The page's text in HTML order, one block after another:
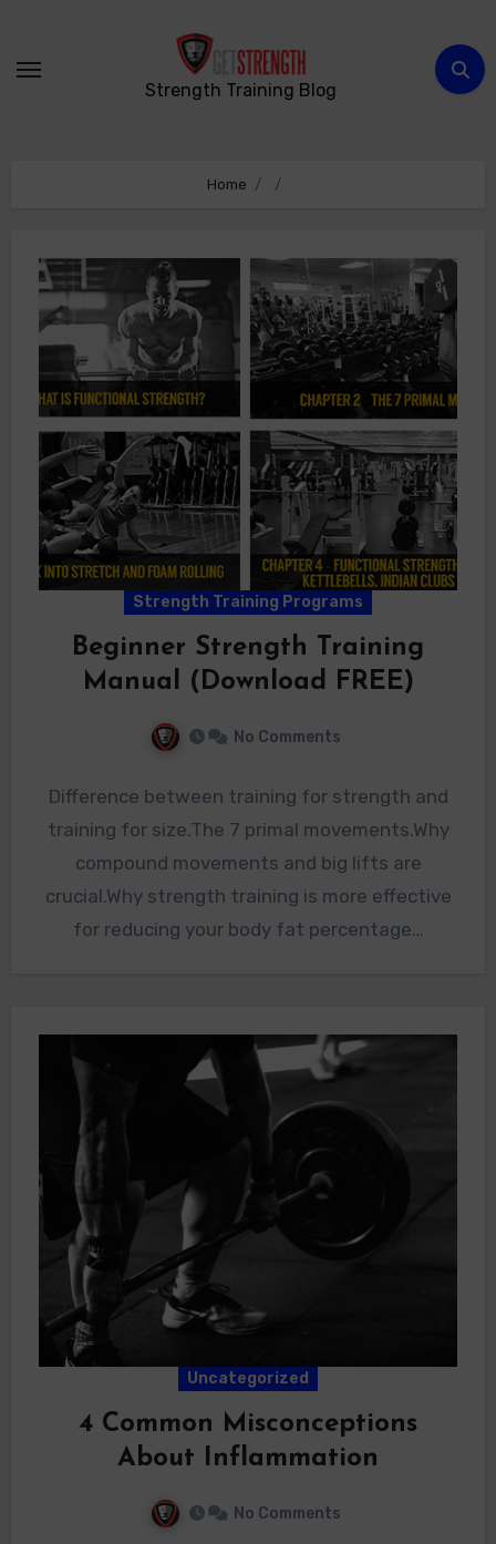
content
Strength Training Blog
Home
Strength Training Programs
Beginner Strength Training
Manual (Download FREE)
No Comments
Difference between training for strength and
training for size.The 7 primal movements.Why
compound movements and big lifts are
crucial.Why strength training is more effective
for reducing your body fat percentage…
Uncategorized
4 Common Misconceptions
About Inflammation
No Comments